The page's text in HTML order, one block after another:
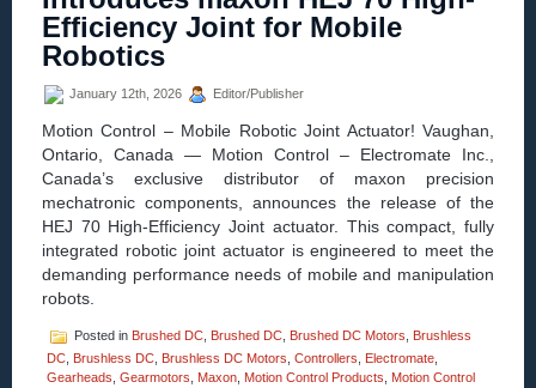
the
ECX
PRIME
22
for
Torque,
Speed
Applications
Efficiency Joint for Mobile
Robotics
January 12th, 2026 Editor/Publisher
Motion Control – Mobile Robotic Joint Actuator! Vaughan,
Ontario, Canada — Motion Control – Electromate Inc.,
Canada’s exclusive distributor of maxon precision
mechatronic components, announces the release of the
HEJ 70 High-Efficiency Joint actuator. This compact, fully
integrated robotic joint actuator is engineered to meet the
demanding performance needs of mobile and manipulation
robots.
Posted in Brushed DC Brushed DC Brushed DC Motors
Brushless
DC Brushless DC Brushless DC Motors Controllers Electromate
Gearheads Gearmotors Maxon Motion Control Products Motion Control